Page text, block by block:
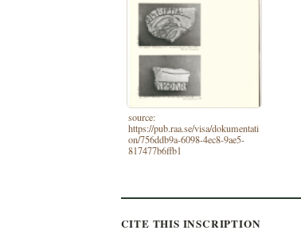
source:
https://pub.raa.se/visa/dokumentati
on/756ddb9a-6098-4ec8-9ae5-
817477b6ffb1
CITE THIS INSCRIPTION